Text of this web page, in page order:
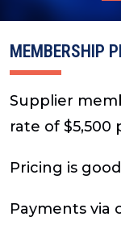
MEMBERSHIP
Supplier
rate of $5,500
Pricing is
Payments via